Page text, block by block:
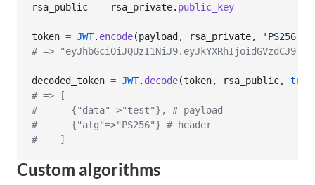
rsa_public
= rsa_private. public_key
token = JWT. encode(payload , rsa_private, 'PS256'
# =>
decoded_token = JWT. decode(token, rsa_public, true
# => [
#      {"data"=>"test"}, # payload
#      {"alg"=>"PS256"} # header
#    ]
Custom algorithms